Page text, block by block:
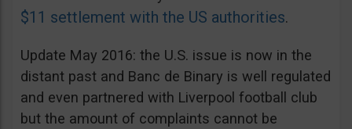
$11 settlement with the US authorities.
Update May 2016: the U.S. issue is now in the
distant past and Banc de Binary is well regulated
and even partnered with Liverpool football club
but the amount of complaints cannot be